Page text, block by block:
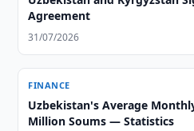
Agreement
31/07/2026
FINANCE
Uzbekistan's Average
Million Soums — Statistics